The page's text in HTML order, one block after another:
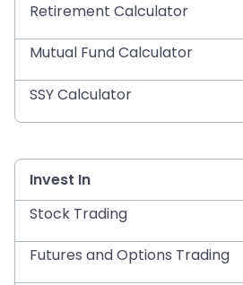
Retirement Calculator
Mutual Fund Calculator
SSY Calculator
Invest In
Stock Trading
Futures and Options Trading